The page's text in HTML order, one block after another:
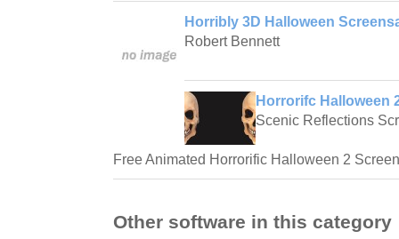
Horribly 3D Halloween
Robert Bennett
Horrorifc Halloween
Scenic Reflections
Free Animated Horrorific Halloween 2
Other software in this category